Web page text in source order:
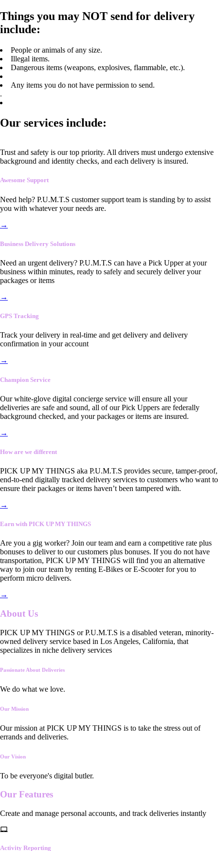
Things you may NOT send for delivery
include:
People or animals of any size.
Illegal items.
Dangerous items (weapons, explosives, flammable, etc.).
Any items you do not have permission to send.
.
Our services include:
Trust and safety is our top priority. All drivers must undergo extensive
background and identity checks, and each delivery is insured.
Awesome Support
Need help? P.U.M.T.S customer support team is standing by to assist
you with whatever your needs are.
→
Business Delivery Solutions
Need an urgent delivery? P.U.M.T.S can have a Pick Upper at your
business within minutes, ready to safely and securely deliver your
packages or items
→
GPS Tracking
Track your delivery in real-time and get delivery and delivery
confirmation in your account
→
Champion Service
Our white-glove digital concierge service will ensure all your
deliveries are safe and sound, all of our Pick Uppers are federally
background checked, and your packages or items are insured.
→
How are we different
PICK UP MY THINGS aka P.U.M.T.S provides secure, tamper-proof,
end-to-end digitally tracked delivery services to customers who want to
ensure their packages or items haven’t been tampered with.
→
Earn with PICK UP MY THINGS
Are you a gig worker? Join our team and earn a competitive rate plus
bonuses to deliver to our customers plus bonuses. If you do not have
transportation, PICK UP MY THINGS will find you an alternative
way to join our team by renting E-Bikes or E-Scooter for you to
perform micro delivers.
→
About Us
PICK UP MY THINGS or P.U.M.T.S is a disabled veteran, minority-
owned delivery service based in Los Angeles, California, that
specializes in niche delivery services
Passionate About Deliveries
We do what we love.
Our Mission
Our mission at PICK UP MY THINGS is to take the stress out of
errands and deliveries.
Our Vision
To be everyone's digital butler.
Our Features
Create and manage personal accounts, and track deliveries instantly
Activity Reporting